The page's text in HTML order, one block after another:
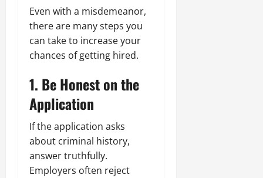
Even with a misdemeanor,
there are many steps you
can take to increase your
chances of getting hired.
1. Be Honest on the
Application
If the application asks
about criminal history,
answer truthfully.
Employers often reject